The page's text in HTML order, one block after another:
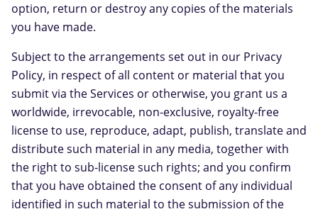
option, return or destroy any copies of the materials
you have made.
Subject to the arrangements set out in our Privacy
Policy, in respect of all content or material that you
submit via the Services or otherwise, you grant us a
worldwide, irrevocable, non-exclusive, royalty-free
license to use, reproduce, adapt, publish, translate and
distribute such material in any media, together with
the right to sub-license such rights; and you confirm
that you have obtained the consent of any individual
identified in such material to the submission of the